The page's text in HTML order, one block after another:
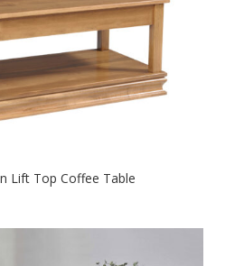
Lift Top Coffee Table